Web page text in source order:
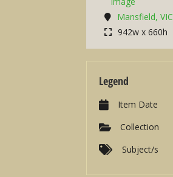
Mansfield, VIC
942w x 660h
Legend
Item Date
Collection
Subject/s